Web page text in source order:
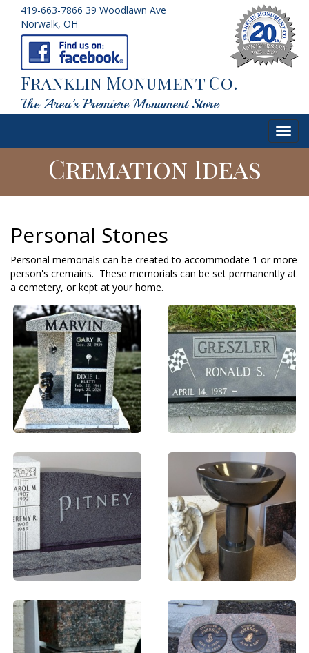
419-663-7866 39 Woodlawn Ave
Norwalk, OH
Franklin Monument Co.
The Area's Premiere Monument Store
Cremation Ideas
Personal Stones
Personal memorials can be created to accommodate 1 or more
person's cremains. These memorials can be set permanently at
a cemetery, or kept at your home.